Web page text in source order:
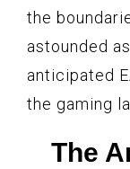
the
astounded
anticipated
the gaming
The